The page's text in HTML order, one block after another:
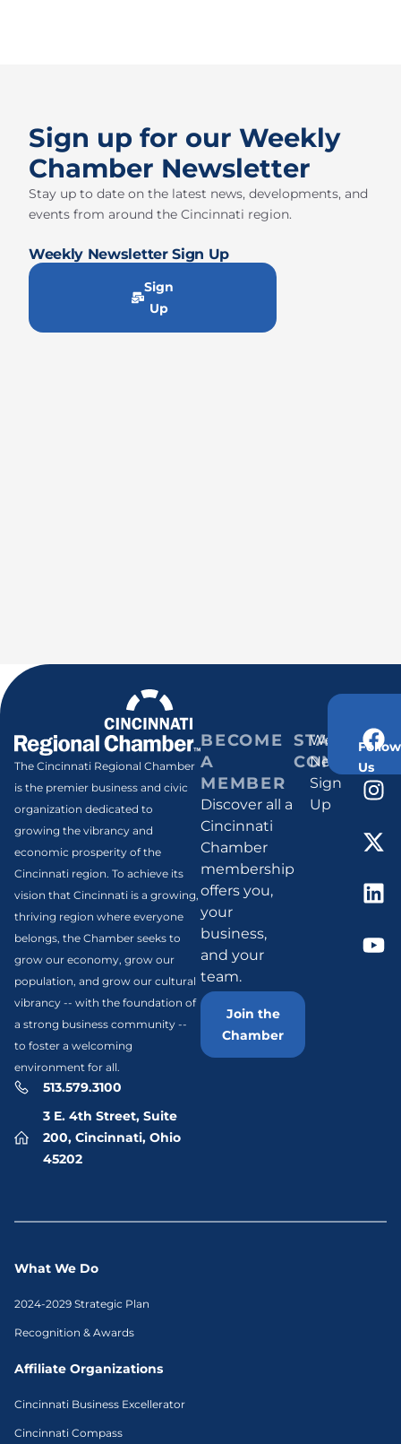
Sign up for our Weekly
Chamber Newsletter
Stay up to date on the latest news, developments, and
events from around the Cincinnati region.
Weekly Newsletter Sign Up
Sign
Up
The Cincinnati Regional Chamber
is the premier business and civic
organization dedicated to
growing the vibrancy and
economic prosperity of the
Cincinnati region. To achieve its
vision that Cincinnati is a growing,
thriving region where everyone
belongs, the Chamber seeks to
grow our economy, grow our
population, and grow our cultural
vibrancy -- with the foundation of
a strong business community --
to foster a welcoming
environment for all.
513.579.3100
3 E. 4th Street, Suite
200, Cincinnati, Ohio
45202
BECOME
A
MEMBER
Discover all a
Cincinnati
Chamber
membership
offers you,
your
business,
and your
team.
Join the
Chamber
STAY
Weekly
Newsletter
Sign
Up
Follow
Us
What We Do
2024-2029 Strategic Plan
Recognition & Awards
Affiliate Organizations
Cincinnati Business Excellerator
Cincinnati Compass